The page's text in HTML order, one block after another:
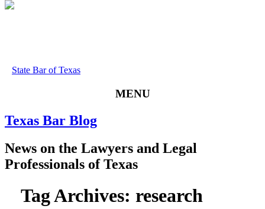
State Bar of Texas
MENU
Texas Bar Blog
News on the Lawyers and Legal
Professionals of Texas
Tag Archives: research